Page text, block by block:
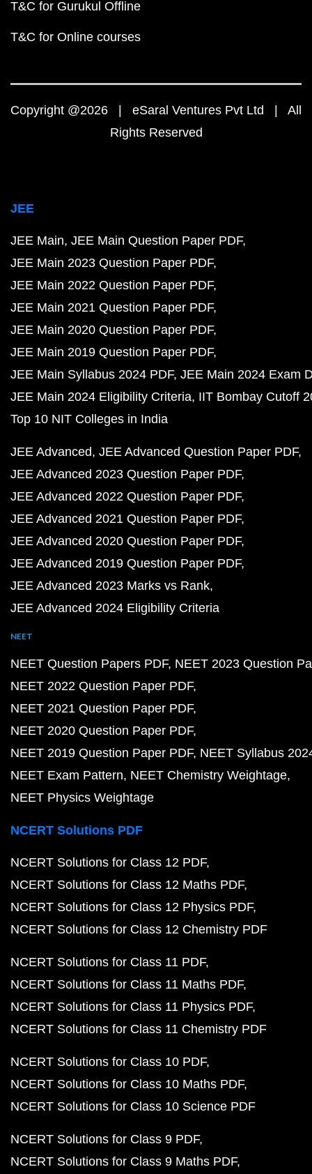
T&C for Gurukul Offline
T&C for Online courses
Copyright @2026 | eSaral Ventures Pvt Ltd | All
Rights Reserved
JEE
JEE Main JEE Main Question Paper PDF
JEE Main 2023 Question Paper PDF
JEE Main 2022 Question Paper PDF
JEE Main 2021 Question Paper PDF
JEE Main 2020 Question Paper PDF
JEE Main 2019 Question Paper PDF
JEE Main Syllabus 2024 PDF JEE Main 2024 Exam
JEE Main 2024 Eligibility Criteria IIT Bombay Cutoff
Top 10 NIT Colleges in India
JEE Advanced JEE Advanced Question Paper PDF
JEE Advanced 2023 Question Paper PDF
JEE Advanced 2022 Question Paper PDF
JEE Advanced 2021 Question Paper PDF
JEE Advanced 2020 Question Paper PDF
JEE Advanced 2019 Question Paper PDF
JEE Advanced 2023 Marks vs Rank
JEE Advanced 2024 Eligibility Criteria
NEET
NEET Question Papers PDF NEET 2023 Question
NEET 2022 Question Paper PDF
NEET 2021 Question Paper PDF
NEET 2020 Question Paper PDF
NEET 2019 Question Paper PDF NEET Syllabus
NEET Exam Pattern NEET Chemistry Weightage
NEET Physics Weightage
NCERT Solutions PDF
NCERT Solutions for Class 12 PDF
NCERT Solutions for Class 12 Maths PDF
NCERT Solutions for Class 12 Physics PDF
NCERT Solutions for Class 12 Chemistry PDF
NCERT Solutions for Class 11 PDF
NCERT Solutions for Class 11 Maths PDF
NCERT Solutions for Class 11 Physics PDF
NCERT Solutions for Class 11 Chemistry PDF
NCERT Solutions for Class 10 PDF
NCERT Solutions for Class 10 Maths PDF
NCERT Solutions for Class 10 Science PDF
NCERT Solutions for Class 9 PDF
NCERT Solutions for Class 9 Maths PDF